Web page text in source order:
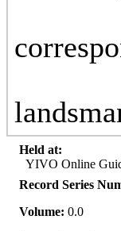
Held at:
YIVO Online
Record Series
Volume: 0.0